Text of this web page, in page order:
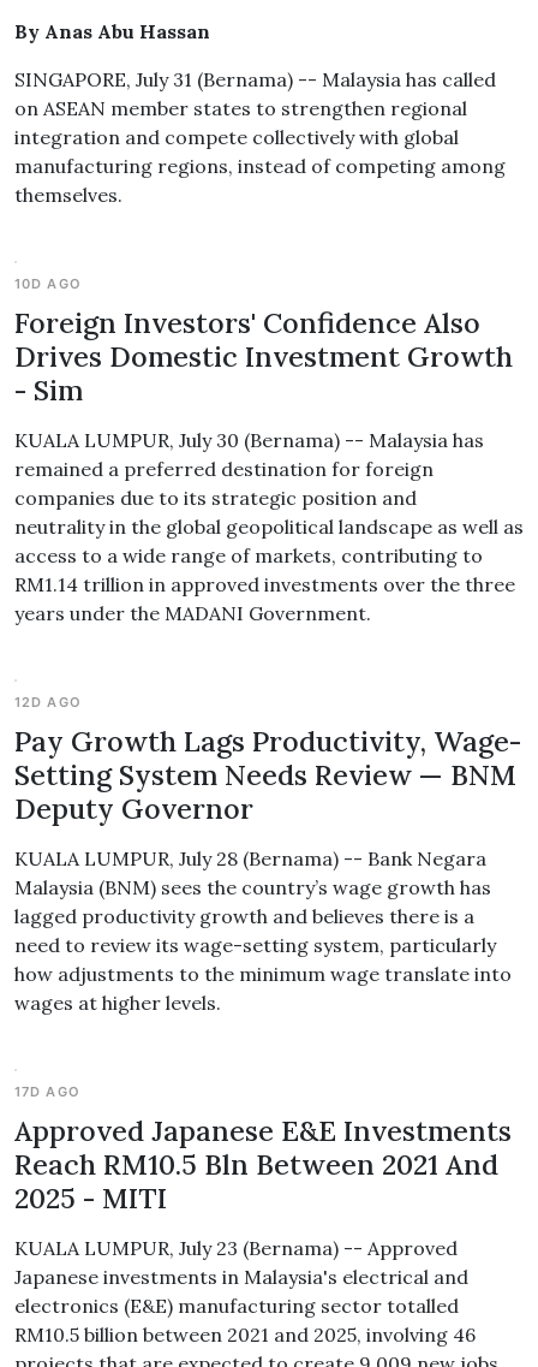
By Anas Abu Hassan
SINGAPORE, July 31 (Bernama) -- Malaysia has called
on ASEAN member states to strengthen regional
integration and compete collectively with global
manufacturing regions, instead of competing among
themselves.
10D AGO
Foreign Investors' Confidence Also
Drives Domestic Investment Growth
- Sim
KUALA LUMPUR, July 30 (Bernama) -- Malaysia has
remained a preferred destination for foreign
companies due to its strategic position and
neutrality in the global geopolitical landscape as well as
access to a wide range of markets, contributing to
RM1.14 trillion in approved investments over the three
years under the MADANI Government.
12D AGO
Pay Growth Lags Productivity, Wage-
Setting System Needs Review — BNM
Deputy Governor
KUALA LUMPUR, July 28 (Bernama) -- Bank Negara
Malaysia (BNM) sees the country’s wage growth has
lagged productivity growth and believes there is a
need to review its wage-setting system, particularly
how adjustments to the minimum wage translate into
wages at higher levels.
17D AGO
Approved Japanese E&E Investments
Reach RM10.5 Bln Between 2021 And
2025 - MITI
KUALA LUMPUR, July 23 (Bernama) -- Approved
Japanese investments in Malaysia's electrical and
electronics (E&E) manufacturing sector totalled
RM10.5 billion between 2021 and 2025, involving 46